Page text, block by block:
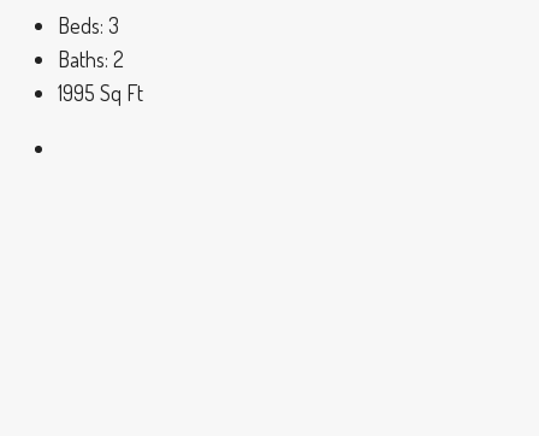
Beds: 3
Baths: 2
1995 Sq Ft